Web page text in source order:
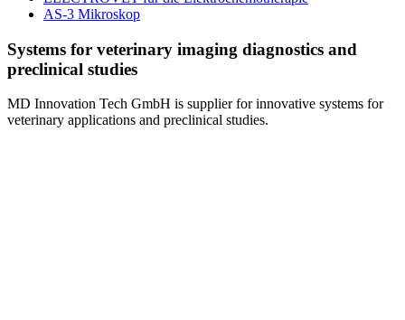
AS-3 Mikroskop
Systems for veterinary imaging diagnostics and
preclinical studies
MD Innovation Tech GmbH is supplier for innovative systems for
veterinary applications and preclinical studies.